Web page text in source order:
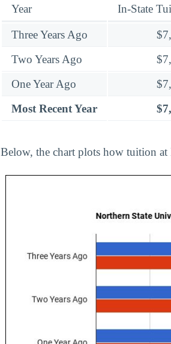
Year In-State
Three Years Ago
Two Years Ago
One Year Ago
Most Recent Year
Below, the chart plots how tuition at